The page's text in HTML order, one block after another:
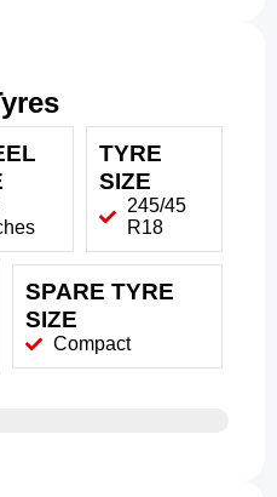
TYRE
SIZE
245/45
R18
SPARE TYRE
SIZE
Compact